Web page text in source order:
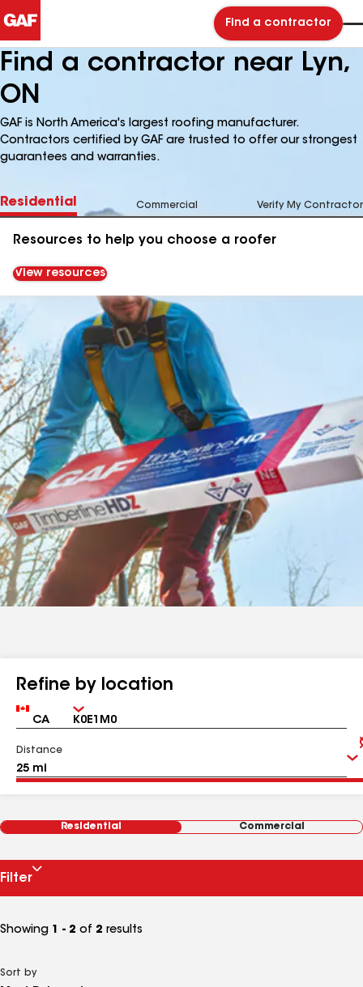
Find a contractor
Find a contractor near Lyn,
ON
GAF is North America's largest roofing manufacturer.
Contractors certified by GAF are trusted to offer our strongest
guarantees and warranties.
Residential Commercial Verify My Contractor
Resources to help you choose a roofer
View resources
Refine by location
Country Zip
Distance
Residential Commercial
Filter
Showing 1 - 2 of 2 results
Sort by